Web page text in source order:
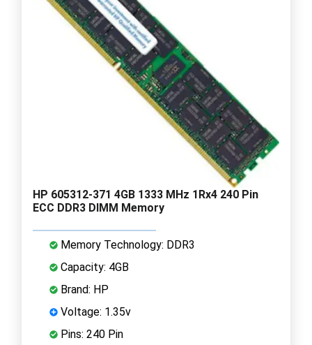
HP 605312-371 4GB 1333 MHz 1Rx4 240 Pin
ECC DDR3 DIMM Memory
Memory Technology: DDR3
Capacity: 4GB
Brand: HP
Voltage: 1.35v
Pins: 240 Pin